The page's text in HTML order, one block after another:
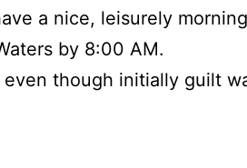
a nice, leisurely
by 8:00 AM.
though initially guilt